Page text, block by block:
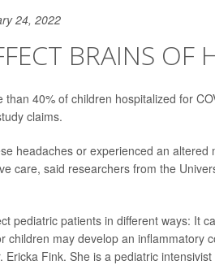
24, 2022
BRAINS OF
40% of children hospitalized for
claims.
headaches or experienced an altered
care, said researchers from the
pediatric patients in different ways: It
children may develop an inflammatory
Fink. She is a pediatric